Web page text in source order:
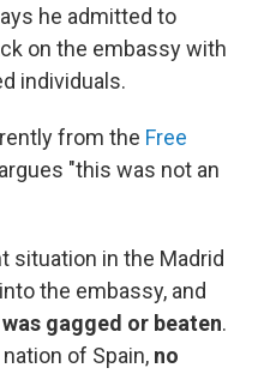
he admitted to
on the embassy with
individuals.
from the Free
"this was not an
situation in the Madrid
the embassy, and
gagged or beaten.
of Spain, no